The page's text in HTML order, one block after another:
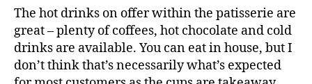
The hot drinks on offer within the patisserie are
great – plenty of coffees, hot chocolate and cold
drinks are available. You can eat in house, but I
don’t think that’s necessarily what’s expected
a
k
e
,
C
a